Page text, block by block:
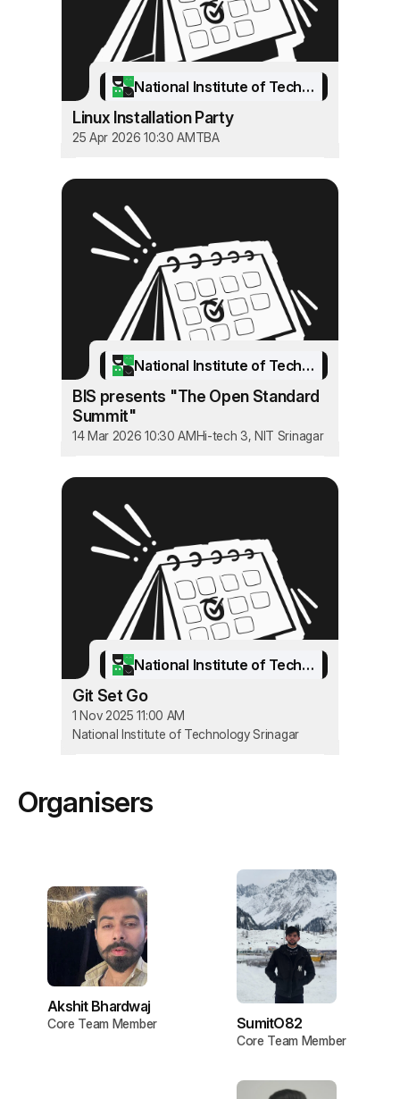
National Institute of Technology Srinagar
Linux Installation Party
25 Apr 2026 10:30 AMTBA
National Institute of Technology Srinagar
BIS presents "The Open Standard
Summit"
14 Mar 2026 10:30 AMHi-tech 3, NIT Srinagar
National Institute of Technology Srinagar
Git Set Go
1 Nov 2025 11:00 AM
National Institute of Technology Srinagar
Organisers
Akshit Bhardwaj
Core Team Member SumitO82
Core Team Member